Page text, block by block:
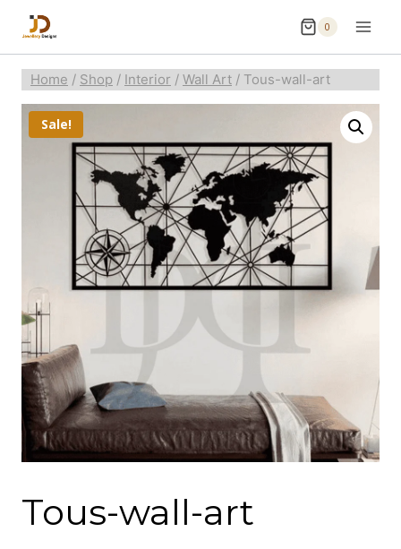
0
Home / Shop / Interior / Wall Art / Tous-wall-art
Sale!
Tous-wall-art